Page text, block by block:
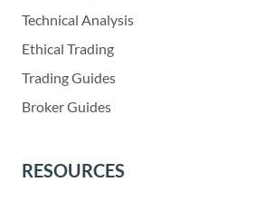
Technical Analysis
Ethical Trading
Trading Guides
Broker Guides
RESOURCES